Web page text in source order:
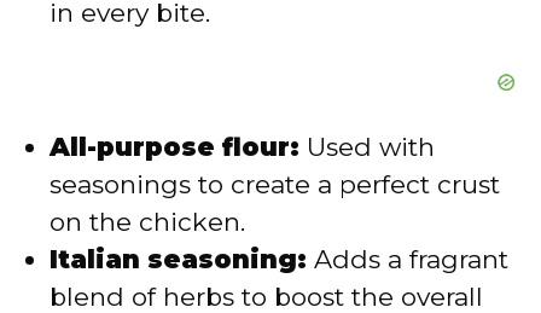
in every bite.
All-purpose flour: Used with
seasonings to create a perfect crust
on the chicken.
Italian seasoning: Adds a fragrant
blend of herbs to boost the overall